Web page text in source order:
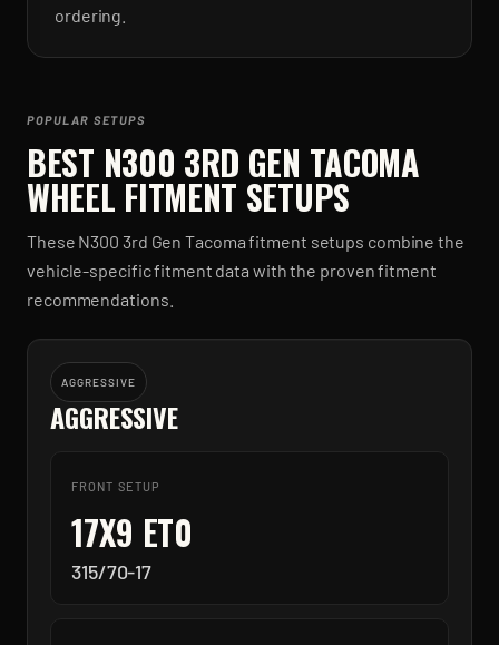
ordering.
POPULAR SETUPS
BEST N300 3RD GEN TACOMA
WHEEL FITMENT SETUPS
These N300 3rd Gen Tacomafitment setups combine the
vehicle-specific fitment data with the proven fitment
recommendations.
AGGRESSIVE
AGGRESSIVE
FRONT SETUP
17X9 ET0
315/70-17